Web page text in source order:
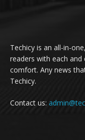
Techicy is an all-in-
readers with each
comfort. Any news
Techicy.
Contact us: